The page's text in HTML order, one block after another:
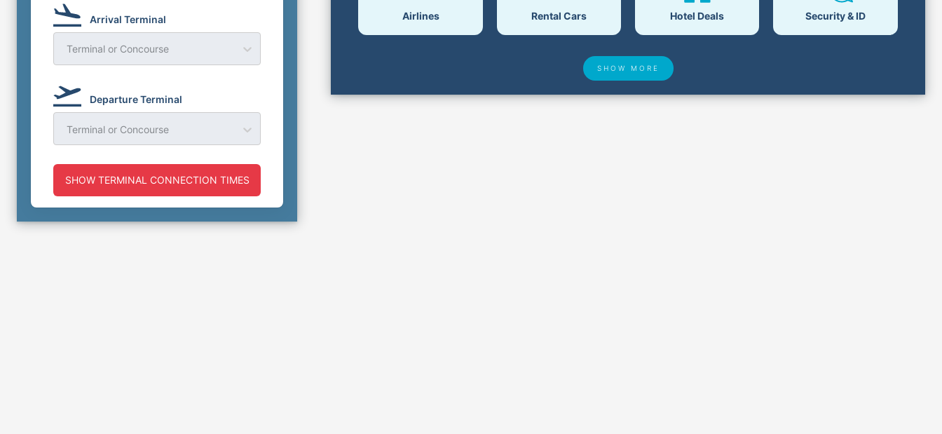
Airlines Rental Cars Hotel Deals Security & ID
SHOW MORE
Arrival Terminal
Terminal or Concourse
Departure Terminal
Terminal or Concourse
SHOW TERMINAL CONNECTION TIMES